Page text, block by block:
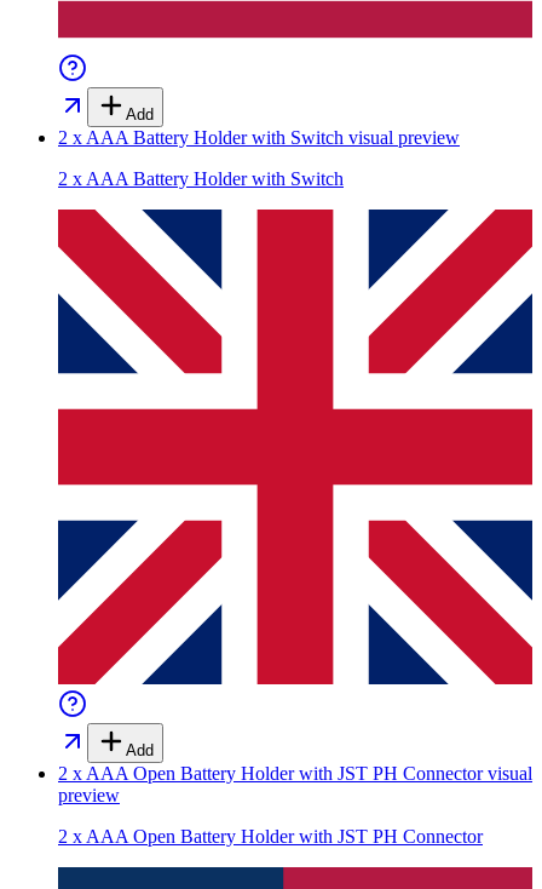
Add
2 x AAA Battery Holder with Switch visual preview
2 x AAA Battery Holder with Switch
Add
2 x AAA Open Battery Holder with JST PH Connectorvisual
preview
2 x AAA Open Battery Holder with JST PH Connector